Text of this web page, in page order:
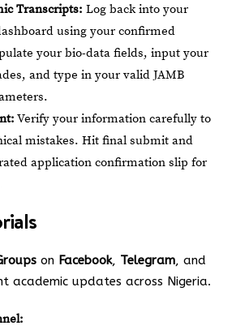
Transcripts: Log back into your
using your confirmed
your bio-data fields, input your
and type in your valid JAMB
Verify your information carefully to
mistakes. Hit final submit and
application confirmation slip for
on Facebook, Telegram, and
academic updates across Nigeria.